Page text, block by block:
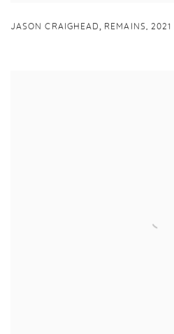
JASON CRAIGHEAD , REMAINS 2021